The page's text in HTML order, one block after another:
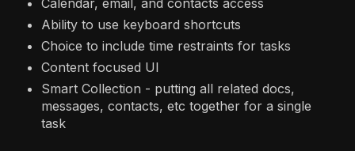
Calendar, email, and contacts access
Ability to use keyboard shortcuts
Choice to include time restraints for tasks
Content focused UI
Smart Collection - putting all related docs,
messages, contacts, etc together for a single
task